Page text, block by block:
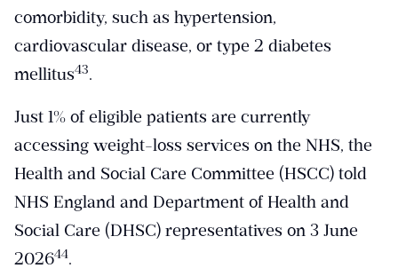
comorbidity, such as hypertension,
cardiovascular disease, or type 2 diabetes
mellitus​43​.
Just 1% of eligible patients are currently
accessing weight-loss services on the NHS, the
Health and Social Care Committee (HSCC) told
NHS England and Department of Health and
Social Care (DHSC) representatives on 3 June
2026​44​.